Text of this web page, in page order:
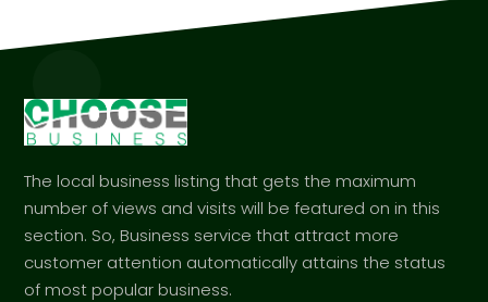
The local business listing that gets the maximum
number of views and visits will be featured on in this
section. So, Business service that attract more
customer attention automatically attains the status
of most popular business.